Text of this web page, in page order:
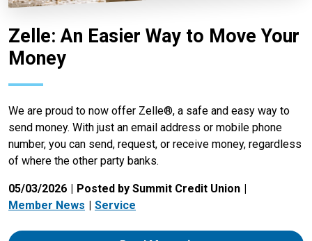
Zelle: An Easier Way to Move Your
Money
We are proud to now offer Zelle®, a safe and easy way to
send money. With just an email address or mobile phone
number, you can send, request, or receive money, regardless
of where the other party banks.
05/03/2026
Posted by Summit Credit Union
Member News
Service